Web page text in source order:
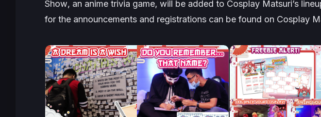
Show, an anime trivia game, will be added to Cosplay Matsuri’s
for the announcements and registrations can be found on Cosplay